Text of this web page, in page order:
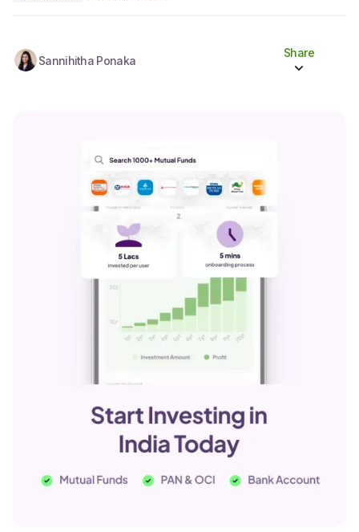
Sannihitha Ponaka
Share
Linkedin
Whatsapp
Facebook